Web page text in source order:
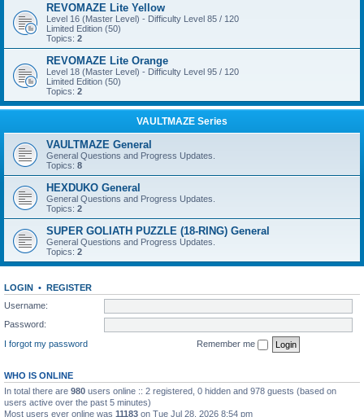
REVOMAZE Lite Yellow
Level 16 (Master Level) - Difficulty Level 85 / 120
Limited Edition (50)
Topics: 2
REVOMAZE Lite Orange
Level 18 (Master Level) - Difficulty Level 95 / 120
Limited Edition (50)
Topics: 2
VAULTMAZE Series
VAULTMAZE General
General Questions and Progress Updates.
Topics: 8
HEXDUKO General
General Questions and Progress Updates.
Topics: 2
SUPER GOLIATH PUZZLE (18-RING) General
General Questions and Progress Updates.
Topics: 2
LOGIN • REGISTER
Username:
Password:
I forgot my password
Remember me
WHO IS ONLINE
In total there are 980 users online :: 2 registered, 0 hidden and 978 guests (based on
users active over the past 5 minutes)
Most users ever online was 11183 on Tue Jul 28, 2026 8:54 pm